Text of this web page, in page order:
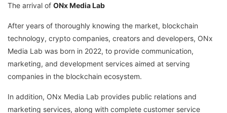
The arrival of ONx Media Lab
After years of thoroughly knowing the market, blockchain
technology, crypto companies, creators and developers, ONx
Media Lab was born in 2022, to provide communication,
marketing, and development services aimed at serving
companies in the blockchain ecosystem.
In addition, ONx Media Lab provides public relations and
marketing services, along with complete customer service